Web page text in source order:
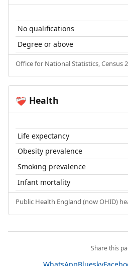
No qualifications
Degree or above
Office for National Statistics, Census
❤️‍🩹 Health
Life expectancy
Obesity prevalence
Smoking prevalence
Infant mortality
Public Health England (now OHID)
Share this